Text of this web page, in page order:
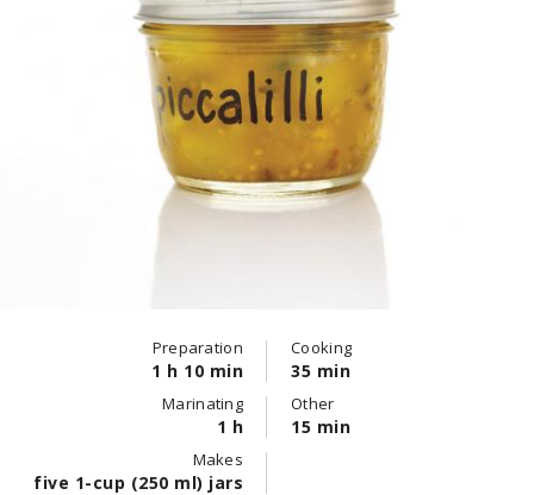
Preparation
1 h 10 min
Cooking
35 min
Marinating
1 h
Other
15 min
Makes
five 1-cup (250 ml) jars